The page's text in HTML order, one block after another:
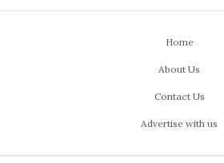
Home
About Us
Contact Us
Advertise with us